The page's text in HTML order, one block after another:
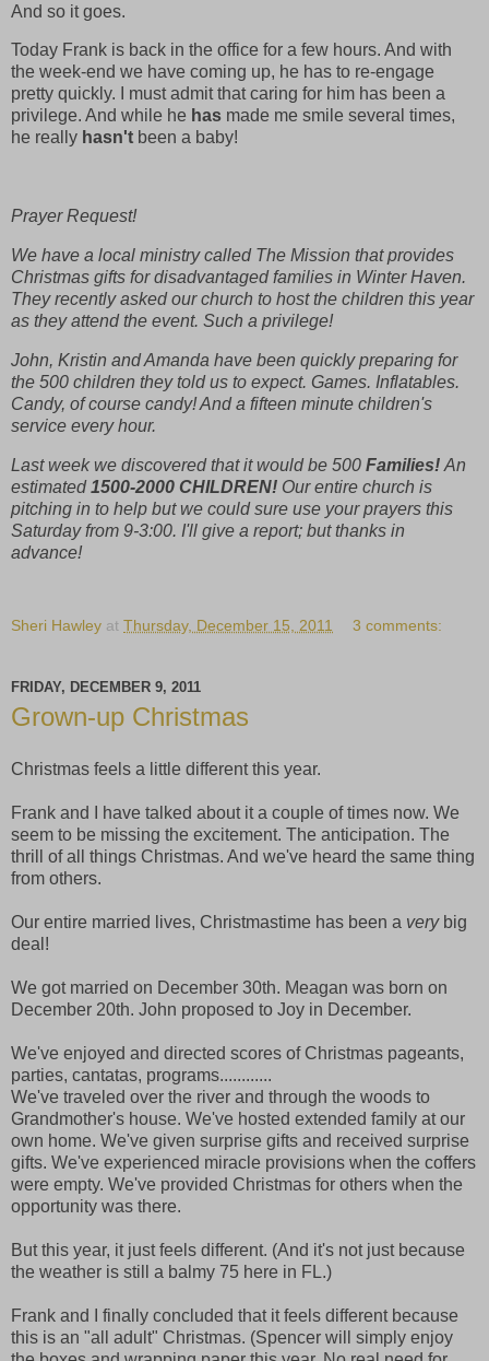
And so it goes.
Today Frank is back in the office for a few hours. And with
the week-end we have coming up, he has to re-engage
pretty quickly. I must admit that caring for him has been a
privilege. And while he has made me smile several times,
he really hasn't been a baby!
Prayer Request!
We have a local ministry called The Mission that provides
Christmas gifts for disadvantaged families in Winter Haven.
They recently asked our church to host the children this year
as they attend the event. Such a privilege!
John, Kristin and Amanda have been quickly preparing for
the 500 children they told us to expect. Games. Inflatables.
Candy, of course candy! And a fifteen minute children's
service every hour.
Last week we discovered that it would be 500 Families! An
estimated1500-2000 CHILDREN! Our entire church is
pitching in to help but we could sure use your prayers this
Saturday from 9-3:00. I'll give a report; but thanks in
advance!
Sheri Hawley at Thursday, December 15, 2011 3 comments:
FRIDAY, DECEMBER 9, 2011
Grown-up Christmas
Christmas feels a little different this year.
Frank and I have talked about it a couple of times now. We
seem to be missing the excitement. The anticipation. The
thrill of all things Christmas. And we've heard the same thing
from others.
Our entire married lives, Christmastime has been a verybig
deal!
We got married on December 30th. Meagan was born on
December 20th. John proposed to Joy in December.
We've enjoyed and directed scores of Christmas pageants,
parties, cantatas, programs............
We've traveled over the river and through the woods to
Grandmother's house. We've hosted extended family at our
own home. We've given surprise gifts and received surprise
gifts. We've experienced miracle provisions when the coffers
were empty. We've provided Christmas for others when the
opportunity was there.
But this year, it just feels different. (And it's not just because
the weather is still a balmy 75 here in FL.)
Frank and I finally concluded that it feels different because
this is an "all adult" Christmas. (Spencer will simply enjoy